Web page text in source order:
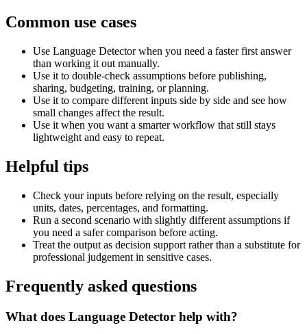
Common use cases
Use Language Detector when you need a faster first answer
than working it out manually.
Use it to double-check assumptions before publishing,
sharing, budgeting, training, or planning.
Use it to compare different inputs side by side and see how
small changes affect the result.
Use it when you want a smarter workflow that still stays
lightweight and easy to repeat.
Helpful tips
Check your inputs before relying on the result, especially
units, dates, percentages, and formatting.
Run a second scenario with slightly different assumptions if
you need a safer comparison before acting.
Treat the output as decision support rather than a substitute for
professional judgement in sensitive cases.
Frequently asked questions
What does Language Detector help with?